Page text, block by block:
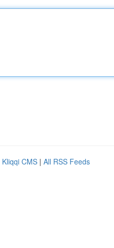
Kliqqi CMS | All RSS Feeds